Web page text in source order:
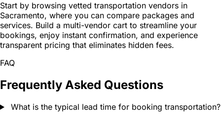
Start by browsing vetted transportation vendors in
Sacramento, where you can compare packages and
services. Build a multi-vendor cart to streamline your
bookings, enjoy instant confirmation, and experience
transparent pricing that eliminates hidden fees.
FAQ
Frequently Asked Questions
What is the typical lead time for booking transportation?